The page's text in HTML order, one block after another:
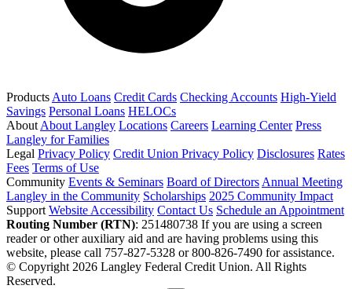
Products Auto Loans Credit Cards Checking Accounts High-Yield
Savings Personal Loans HELOCs
About About Langley Locations Careers Learning Center Press
Langley for Families
Legal Privacy Policy Credit Union Privacy Policy Disclosures Rates
Fees Terms of Use
Community Events & Seminars Board of Directors Annual Meeting
Langley in the Community Scholarships 2025 Community Impact
Support Website Accessibility Contact Us Schedule an Appointment
Routing Number (RTN): 251480738 If you are using a screen
reader or other auxiliary aid and are having problems using this
website, please call 757-827-5328 or 800-826-7490 for assistance.
© Copyright 2026 Langley Federal Credit Union. All Rights
Reserved.